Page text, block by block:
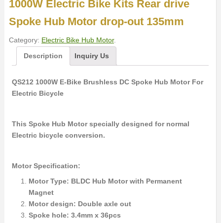
1000W Electric Bike Kits Rear drive
Spoke Hub Motor drop-out 135mm
Category: Electric Bike Hub Motor.
Description
Inquiry Us
QS212 1000W E-Bike Brushless DC Spoke Hub Motor For
Electric Bicycle
This Spoke Hub Motor specially designed for normal
Electric bicycle conversion.
Motor Specification:
Motor Type: BLDC Hub Motor with Permanent
Magnet
Motor design: Double axle out
Spoke hole: 3.4mm x 36pcs